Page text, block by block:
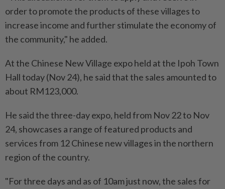
order to promote the products of these villages to
increase income and further stimulate the economy of
the community," he added.
At the Chinese New Village expo held at the Ipoh Town
Hall today (Nov 24), he said that the sales amounted to
about RM123,000.
He said the three-day expo, held from Nov 22 to Nov
24, showcases a range of featured products and
services from 12 Chinese new villages in the northern
region of the country.
"For three days and as of 10am just now, the sales for